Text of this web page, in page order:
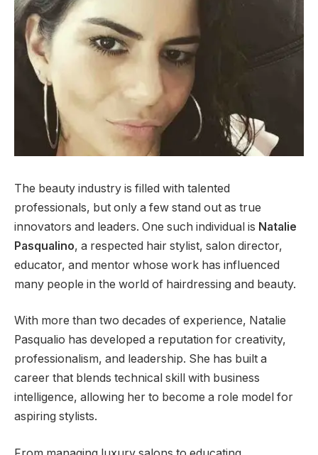
The beauty industry is filled with talented
professionals, but only a few stand out as true
innovators and leaders. One such individual is Natalie
Pasqualino, a respected hair stylist, salon director,
educator, and mentor whose work has influenced
many people in the world of hairdressing and beauty.
With more than two decades of experience, Natalie
Pasqualio has developed a reputation for creativity,
professionalism, and leadership. She has built a
career that blends technical skill with business
intelligence, allowing her to become a role model for
aspiring stylists.